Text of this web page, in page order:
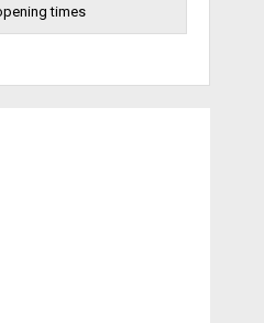
times